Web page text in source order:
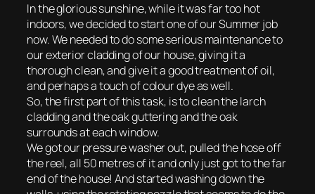
In the glorious sunshine, while it was far too hot
indoors, we decided to start one of our Summer job
now. We needed to do some serious maintenance to
our exterior cladding of our house, giving it a
thorough clean, and give it a good treatment of oil,
and perhaps a touch of colour dye as well.
So, the first part of this task, is to clean the larch
cladding and the oak guttering and the oak
surrounds at each window.
We got our pressure washer out, pulled the hose off
the reel, all 50 metres of it and only just got to the far
end of the house! And started washing down the